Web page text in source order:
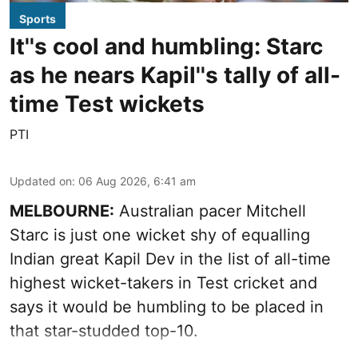
Sports
It''s cool and humbling: Starc
as he nears Kapil''s tally of all-
time Test wickets
PTI
Updated on: 06 Aug 2026, 6:41 am
MELBOURNE: Australian pacer Mitchell
Starc is just one wicket shy of equalling
Indian great Kapil Dev in the list of all-time
highest wicket-takers in Test cricket and
says it would be humbling to be placed in
that star-studded top-10.